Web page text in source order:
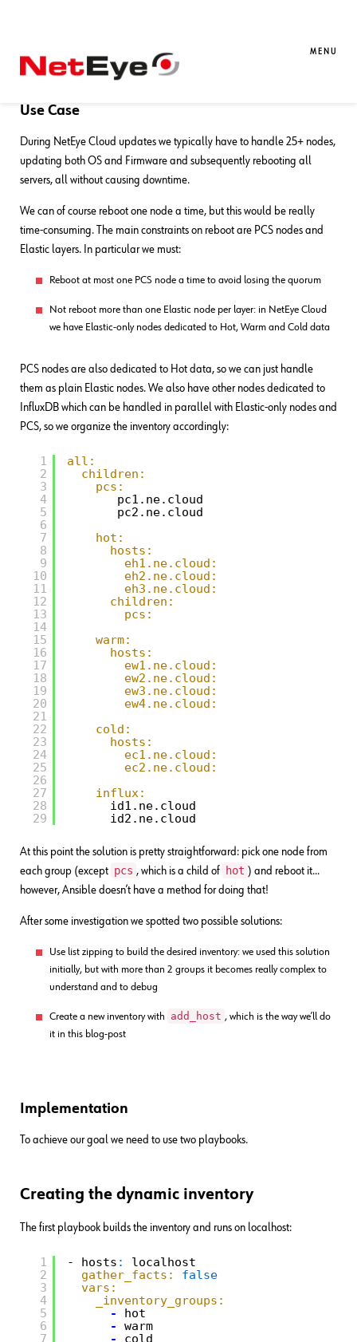
MENU
Group-aware Reboot with Ansible
Use Case
During NetEye Cloud updates we typically have to handle 25+ nodes,
updating both OS and Firmware and subsequently rebooting all
servers, all without causing downtime.
We can of course reboot one node a time, but this would be really
time-consuming. The main constraints on reboot are PCS nodes and
Elastic layers. In particular we must:
Reboot at most one PCS node a time to avoid losing the quorum
Not reboot more than one Elastic node per layer: in NetEye Cloud
we have Elastic-only nodes dedicated to Hot, Warm and Cold data
PCS nodes are also dedicated to Hot data, so we can just handle
them as plain Elastic nodes. We also have other nodes dedicated to
InfluxDB which can be handled in parallel with Elastic-only nodes and
PCS, so we organize the inventory accordingly:
1
2
3
4
5
6
7
8
9
10
11
12
13
14
15
16
17
18
19
20
21
22
23
24
25
26
27
28
29
all:
children:
pcs:
pc1.ne.cloud
pc2.ne.cloud
hot:
hosts:
eh1.ne.cloud:
eh2.ne.cloud:
eh3.ne.cloud:
children:
pcs:
warm:
hosts:
ew1.ne.cloud:
ew2.ne.cloud:
ew3.ne.cloud:
ew4.ne.cloud:
cold:
hosts:
ec1.ne.cloud:
ec2.ne.cloud:
influx:
id1.ne.cloud
id2.ne.cloud
At this point the solution is pretty straightforward: pick one node from
each group (except pcs , which is a child of hot ) and reboot it…
however, Ansible doesn’t have a method for doing that!
After some investigation we spotted two possible solutions:
Use list zipping to build the desired inventory: we used this solution
initially, but with more than 2 groups it becomes really complex to
understand and to debug
Create a new inventory with add_host , which is the way we’ll do
it in this blog-post
Implementation
To achieve our goal we need to use two playbooks.
Creating the dynamic inventory
The first playbook builds the inventory and runs on localhost:
1
2
3
4
5
6
7
- hosts :
localhost
gather_facts:
false
vars:
_inventory_groups:
-
hot
-
warm
-
cold